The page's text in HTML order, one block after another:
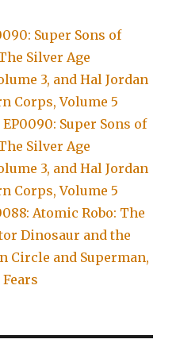
Super Sons of
Silver Age
3, and Hal Jordan
Corps, Volume 5
EP0090: Super Sons of
Silver Age
3, and Hal Jordan
Corps, Volume 5
Atomic Robo: The
Dinosaur and the
Circle and Superman,